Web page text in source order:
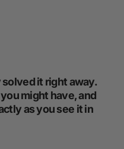
solved it right away.
might have, and
as you see it in